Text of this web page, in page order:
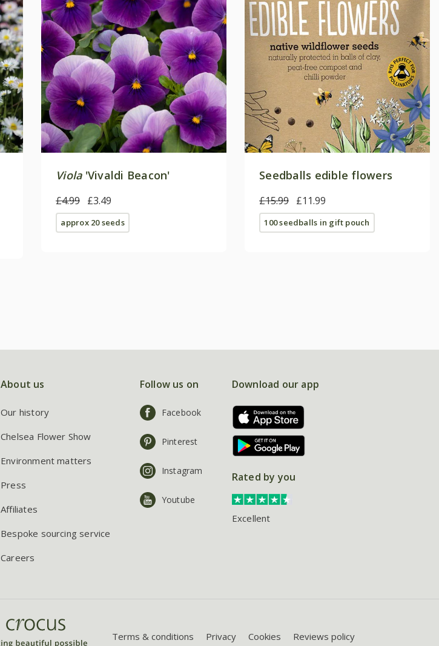
Viola'Vivaldi Beacon'
£4.99 £3.49
approx 20 seeds
Seedballs edible flowers
£15.99 £11.99
100 seedballs in gift pouch
About us
Our history
Chelsea Flower Show
Environment matters
Press
Affiliates
Bespoke sourcing service
Careers
Follow us on
Facebook
Pinterest
Instagram
Youtube
Download our app
Rated by you
Excellent
Terms & conditions Privacy Cookies Reviews policy